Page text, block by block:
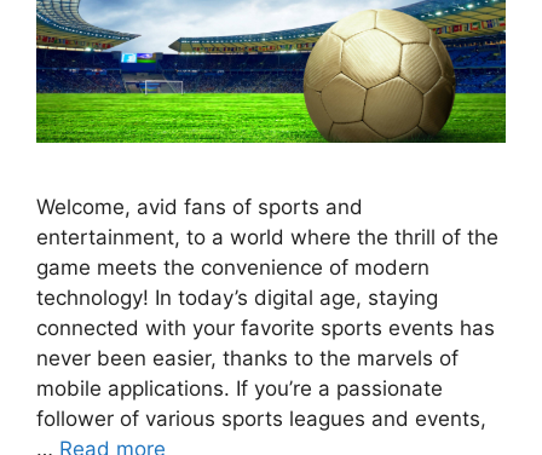
Welcome, avid fans of sports and
entertainment, to a world where the thrill of the
game meets the convenience of modern
technology! In today’s digital age, staying
connected with your favorite sports events has
never been easier, thanks to the marvels of
mobile applications. If you’re a passionate
follower of various sports leagues and events,
… Read more